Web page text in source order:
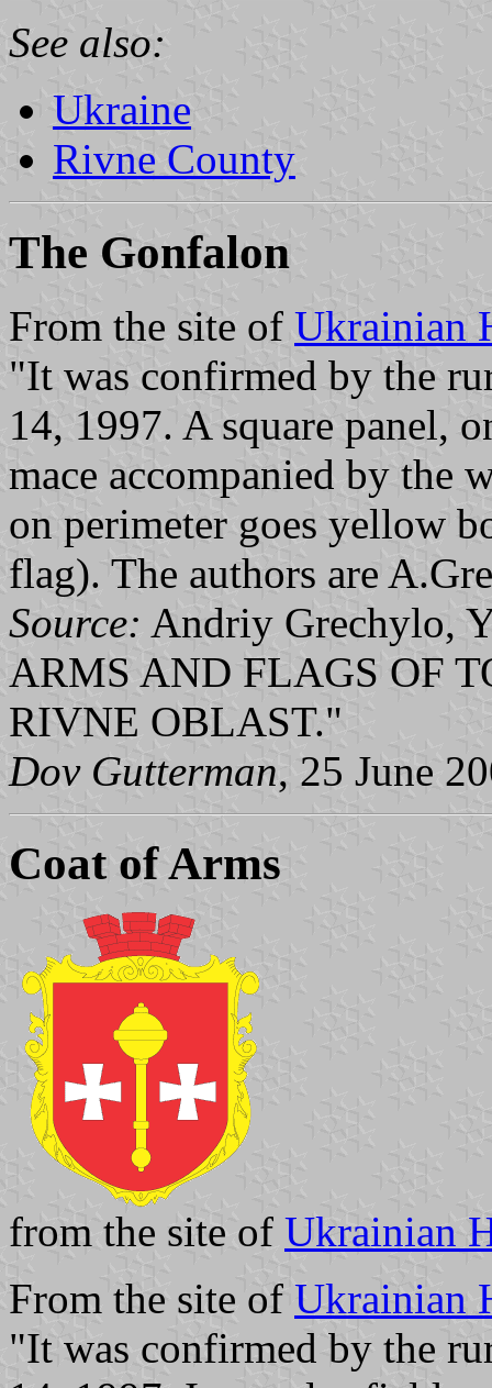
See also:
Ukraine
Rivne County
The Gonfalon
From the site of Ukrainian
"It was confirmed by the
14, 1997. A square panel,
mace accompanied by the
on perimeter goes yellow
flag). The authors are
Source: Andriy Grechylo,
ARMS AND FLAGS OF
RIVNE OBLAST."
Dov Gutterman, 25 June
Coat of Arms
from the site of Ukrainian
From the site of Ukrainian
"It was confirmed by the